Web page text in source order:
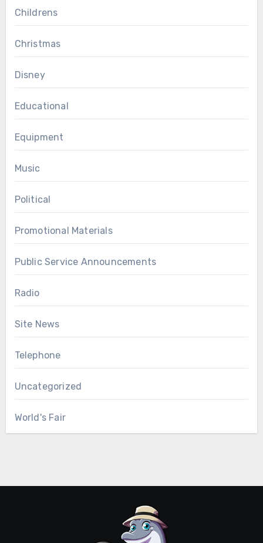
Childrens
Christmas
Disney
Educational
Equipment
Music
Political
Promotional Materials
Public Service Announcements
Radio
Site News
Telephone
Uncategorized
World's Fair